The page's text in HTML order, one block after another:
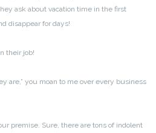
ask about vacation time in the first
disappear for days!
their job!
are,” you moan to me over every business
premise. Sure, there are tons of indolent